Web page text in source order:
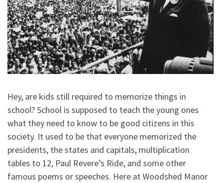
Hey, are kids still required to memorize things in
school? School is supposed to teach the young ones
what they need to know to be good citizens in this
society. It used to be that everyone memorized the
presidents, the states and capitals, multiplication
tables to 12, Paul Revere’s Ride, and some other
famous poems or speeches. Here at Woodshed Manor